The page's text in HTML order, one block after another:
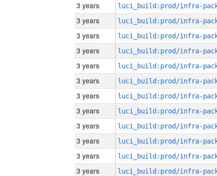
3 years
3 years
3 years
3 years
3 years
3 years
3 years
3 years
3 years
3 years
3 years
3 years